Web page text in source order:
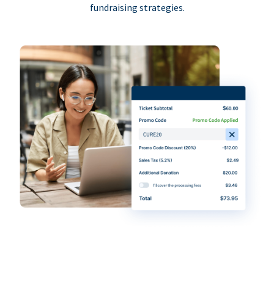
fundraising strategies.